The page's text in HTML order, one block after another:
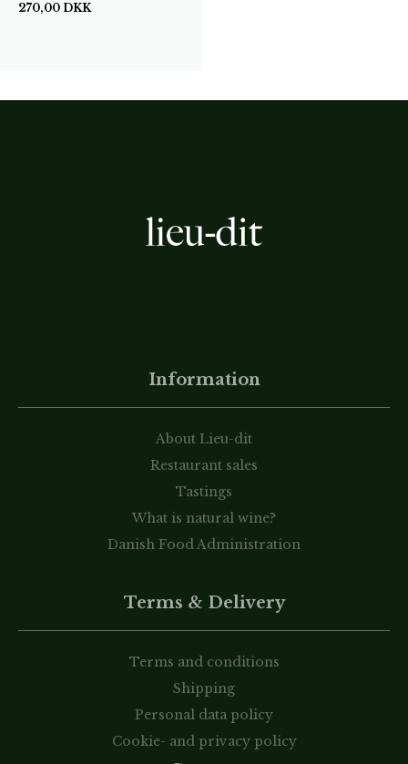
270,00 DKK
Information
About Lieu-dit
Restaurant sales
Tastings
What is natural wine?
Danish Food Administration
Terms & Delivery
Terms and conditions
Shipping
Personal data policy
Cookie- and privacy policy